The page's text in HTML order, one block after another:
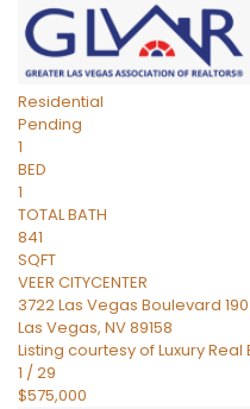
Residential
Pending
1
BED
1
TOTAL BATH
841
SQFT
VEER CITYCENTER
3722 Las Vegas Boulevard
Las Vegas, NV89158
Listing courtesy of Luxury
1 /29
$575,000